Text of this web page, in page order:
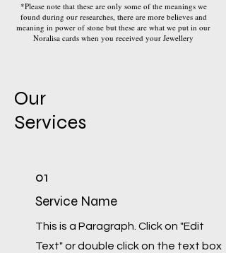
*Please note that these are only some of the meanings we
found during our researches, there are more believes and
meaning in power of stone but these are what we put in our
Noralisa cards when you received your Jewellery
Our
Services
01
Service Name
This is a Paragraph. Click on "Edit
Text" or double click on the text box